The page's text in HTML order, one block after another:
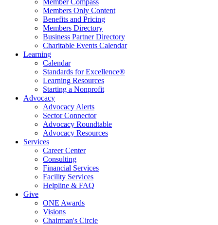
Members Only Content
Benefits and Pricing
Members Directory
Business Partner Directory
Charitable Events Calendar
Learning
Calendar
Standards for Excellence®
Learning Resources
Starting a Nonprofit
Advocacy
Advocacy Alerts
Sector Connector
Advocacy Roundtable
Advocacy Resources
Services
Career Center
Consulting
Financial Services
Facility Services
Helpline & FAQ
Give
ONE Awards
Visions
Chairman's Circle